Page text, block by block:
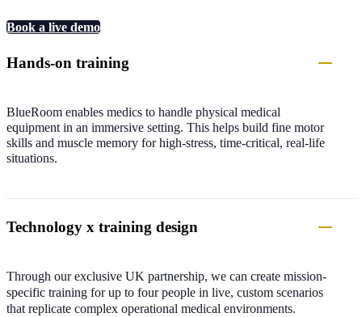
Book a live demo
Hands-on training
BlueRoom enables medics to handle physical medical
equipment in an immersive setting. This helps build fine motor
skills and muscle memory for high-stress, time-critical, real-life
situations.
Technology x training design
Through our exclusive UK partnership, we can create mission-
specific training for up to four people in live, custom scenarios
that replicate complex operational medical environments.